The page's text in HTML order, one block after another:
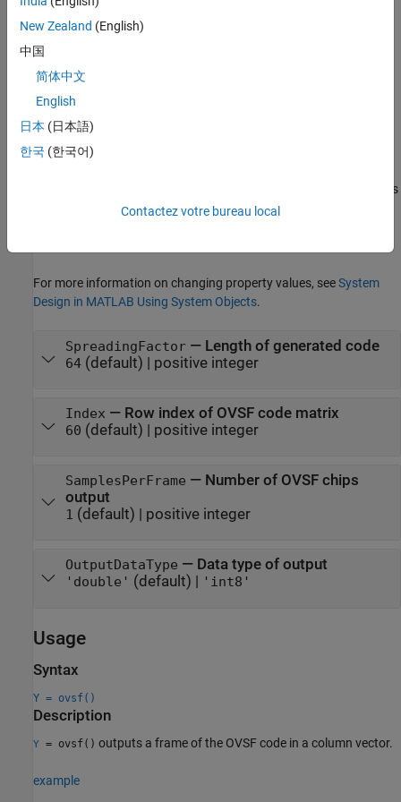
code generator.
Properties
Unless otherwise indicated, properties are
function unlocks
For more information on changing property values, seeSystem
Design in MATLAB Using System Objects.
SpreadingFactor— Length of generated code
64(default) | positive integer
Index — Row index of OVSF code matrix
60 (default) | positive integer
SamplesPerFrame — Number of OVSF chips
output
1 (default) | positive integer
OutputDataType — Data type of output
'double' (default) | 'int8'
Usage
Syntax
Y = ovsf()
Description
Y = ovsf() outputs a frame of the OVSF code in a column vector.
example
New Zealand (English)
中国
简体中文
English
日本 (日本語)
한국 (한국어)
Contactez votre bureau local